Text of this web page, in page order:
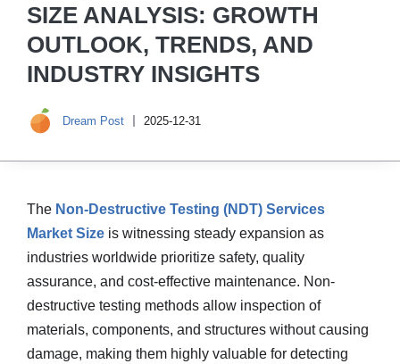
SIZE ANALYSIS: GROWTH
OUTLOOK, TRENDS, AND
INDUSTRY INSIGHTS
Dream Post 2025-12-31
The Non-Destructive Testing (NDT) Services
Market Size is witnessing steady expansion as
industries worldwide prioritize safety, quality
assurance, and cost-effective maintenance. Non-
destructive testing methods allow inspection of
materials, components, and structures without causing
damage, making them highly valuable for detecting